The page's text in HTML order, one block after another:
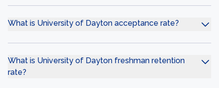
What is University of Dayton acceptance rate?
What is University of Dayton freshman retention
rate?